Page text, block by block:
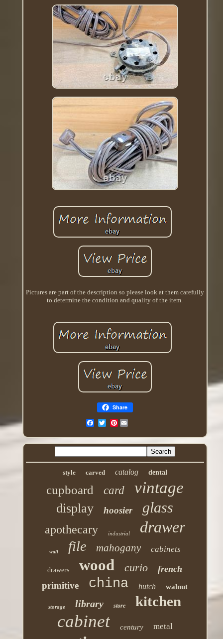
Pictures are part of the description so please look at them carefully
to determine the condition and quality of the item.
Share
Pinterest
style carved catalog dental
cupboard card vintage
display hoosier glass
apothecary industrial drawer
wall file mahogany cabinets
drawers wood curio french
primitive china hutch walnut
storage library store kitchen
cabinet century metal